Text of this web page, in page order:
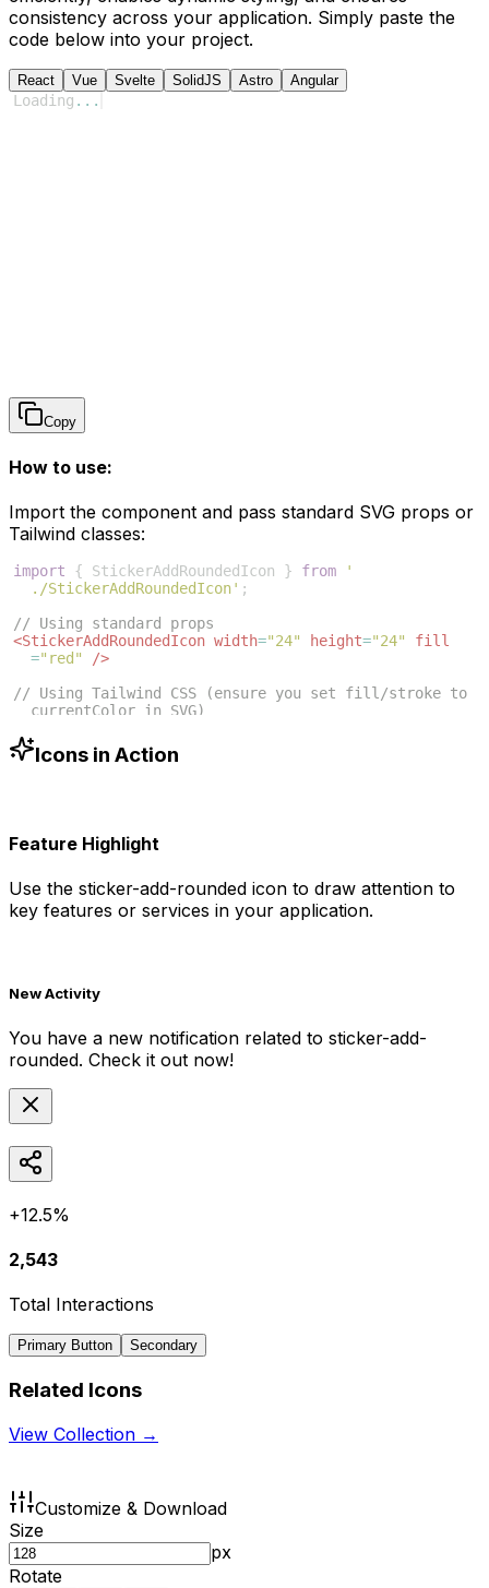
consistency across your application. Simply paste the
code below into your project.
React Vue Svelte SolidJS Astro Angular
Loading ...
Copy
How to use:
Import the component and pass standard SVG props or
Tailwind classes:
import { StickerAddRoundedIcon } from
'
./StickerAddRoundedIcon' ;
// Using standard props
<StickerAddRoundedIcon width="24" height="24"
fill
="red"
/>
// Using Tailwind CSS (ensure you set fill/stroke to
currentColor in SVG)
-500"
/>
Icons in Action
Feature Highlight
Use the sticker-add-rounded icon to draw attention to
key features or services in your application.
New Activity
You have a new notification related to sticker-add-
rounded. Check it out now!
+12.5%
2,543
Total Interactions
Primary Button Secondary
Related Icons
View Collection →
Customize & Download
Size
px
Rotate